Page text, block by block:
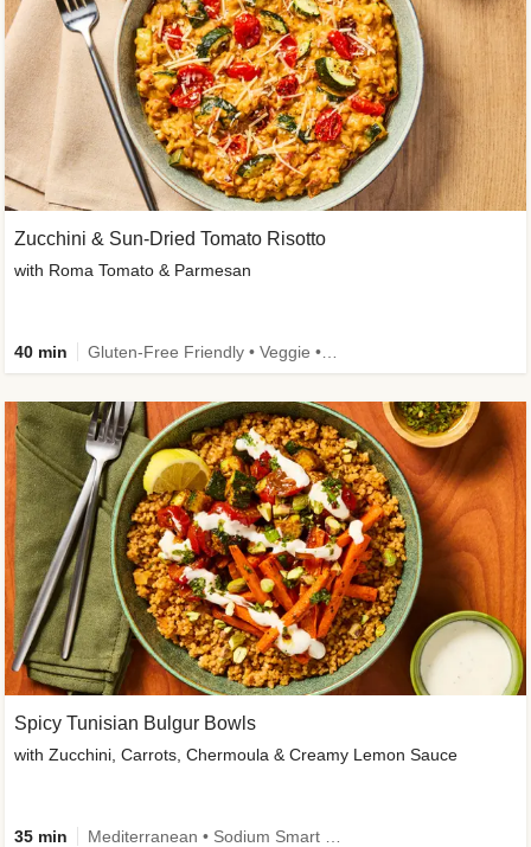
Zucchini & Sun-Dried Tomato Risotto
with Roma Tomato & Parmesan
40 min
Spicy Tunisian Bulgur Bowls
with Zucchini, Carrots, Chermoula & Creamy Lemon Sauce
35 min